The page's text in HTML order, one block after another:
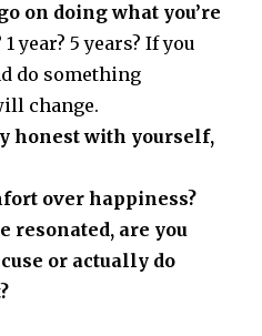
on doing what you’re
year? 5 years? If you
do something
change.
honest with yourself,
over happiness?
resonated, are you
or actually do